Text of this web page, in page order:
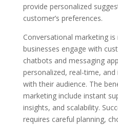
provide personalized
customer’s preferences.
Conversational marketing
businesses engage with
chatbots and messaging
personalized, real-time,
with their audience. The
marketing include instant
insights, and scalability.
requires careful planning,